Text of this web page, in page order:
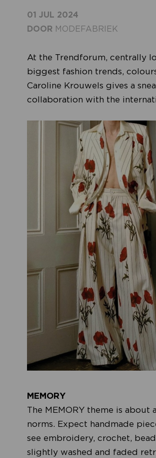
01 JUL 2024
DOOR MODEFABRIEK
At the Trendforum, centrally
biggest fashion trends,
Caroline Krouwels gives a
collaboration with the
MEMORY
The MEMORY theme is
norms. Expect handmade
see embroidery, crochet,
slightly washed and faded